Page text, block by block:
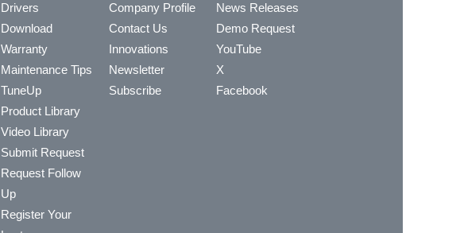
Drivers
Download
Warranty
Maintenance Tips
TuneUp
Product Library
Video Library
Submit Request
Request Follow
Up
Register Your
Company Profile
Contact Us
Innovations
Newsletter
Subscribe
News Releases
Demo Request
YouTube
X
Facebook